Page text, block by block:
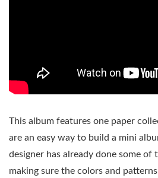
This album features one paper
are an easy way to build a mini
designer has already done some
making sure the colors and